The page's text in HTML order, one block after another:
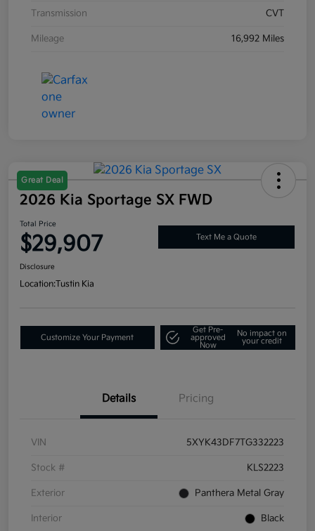
Transmission CVT
Mileage 16,992 Miles
Great Deal
2026 Kia Sportage SX FWD
Total Price
$29,907 Text Me a Quote
Disclosure
Location:Tustin Kia
Customize Your Payment
Get Pre-
approved
Now
No impact on
your credit
Details Pricing
VIN 5XYK43DF7TG332223
Stock # KLS2223
Exterior Panthera Metal Gray
Interior Black